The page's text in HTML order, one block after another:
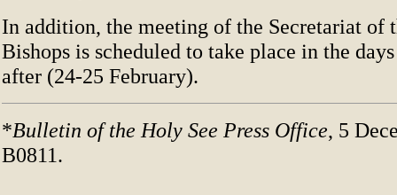
In addition, the meeting of the Secretariat of
Bishops is scheduled to take place in the
after (24-25 February).
*Bulletin of the Holy See Press Office, 5
B0811.